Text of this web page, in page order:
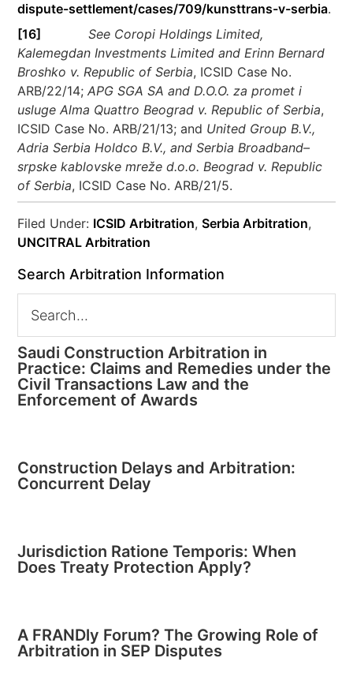
dispute-settlement/cases/709/kunsttrans-v-serbia.
[16]
See Coropi Holdings Limited,
Kalemegdan Investments Limited and Erinn Bernard
Broshko v. Republic of Serbia, ICSID Case No.
ARB/22/14;APG SGA SA and D.O.O. za promet i
usluge Alma Quattro Beograd v. Republic of Serbia,
ICSID Case No. ARB/21/13; and United Group B.V.,
Adria Serbia Holdco B.V., and Serbia Broadband–
srpske kablovske mreže d.o.o. Beograd v. Republic
of Serbia, ICSID Case No. ARB/21/5.
Filed Under: ICSID Arbitration,Serbia Arbitration,
UNCITRAL Arbitration
Search Arbitration Information
Saudi Construction Arbitration in
Practice: Claims and Remedies under the
Civil Transactions Law and the
Enforcement of Awards
Construction Delays and Arbitration:
Concurrent Delay
Jurisdiction Ratione Temporis: When
Does Treaty Protection Apply?
A FRANDly Forum? The Growing Role of
Arbitration in SEP Disputes